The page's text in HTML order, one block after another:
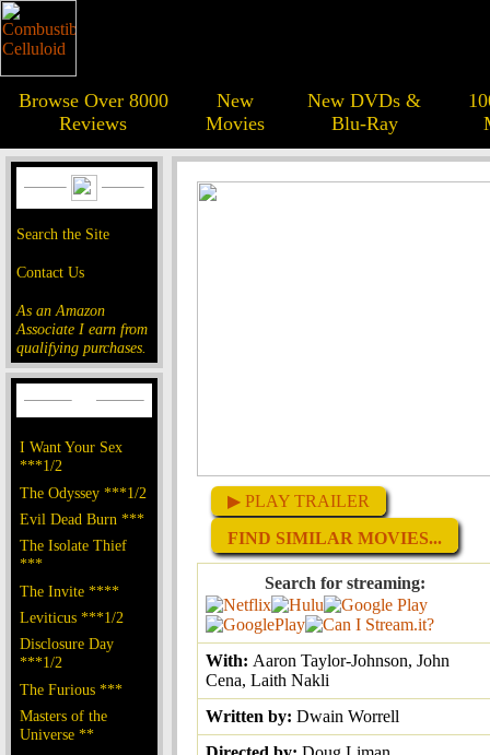
Browse Over 8000
Reviews
New
Movies
New DVDs &
Blu-Ray
Search the Site
Contact Us
As an Amazon
Associate I earn from
qualifying purchases.
I Want Your Sex
***1/2
The Odyssey ***1/2
Evil Dead Burn ***
The Isolate Thief
***
The Invite ****
Leviticus ***1/2
Disclosure Day
***1/2
The Furious ***
Masters of the
Universe **
▶ PLAY TRAILER
FIND SIMILAR MOVIES...
Search for streaming:
With: Aaron Taylor-Johnson, John
Cena, Laith Nakli
Written by: Dwain Worrell